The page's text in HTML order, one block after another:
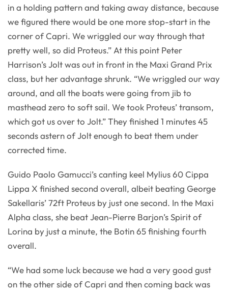
in a holding pattern and taking away distance, because
we figured there would be one more stop-start in the
corner of Capri. We wriggled our way through that
pretty well, so did Proteus.” At this point Peter
Harrison’s Jolt was out in front in the Maxi Grand Prix
class, but her advantage shrunk. “We wriggled our way
around, and all the boats were going from jib to
masthead zero to soft sail. We took Proteus’ transom,
which got us over to Jolt.” They finished 1 minutes 45
seconds astern of Jolt enough to beat them under
corrected time.
Guido Paolo Gamucci’s canting keel Mylius 60 Cippa
Lippa X finished second overall, albeit beating George
Sakellaris’ 72ft Proteus by just one second. In the Maxi
Alpha class, she beat Jean-Pierre Barjon’s Spirit of
Lorina by just a minute, the Botin 65 finishing fourth
overall.
“We had some luck because we had a very good gust
on the other side of Capri and then coming back was